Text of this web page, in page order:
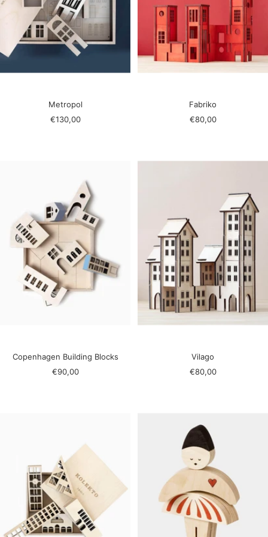
Metropol
Sale
€130,00
Fabriko
Sale
€80,00
Copenhagen Building Blocks
Sale
€90,00
Vilago
Sale
€80,00